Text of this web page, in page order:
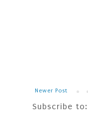
Newer Post
Subscribe to: